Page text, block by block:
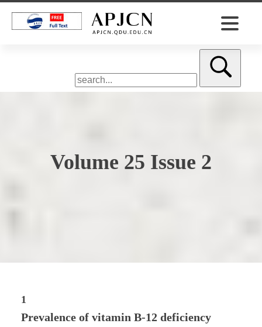
Volume 25 Issue 2
1
Prevalence of vitamin B-12 deficiency